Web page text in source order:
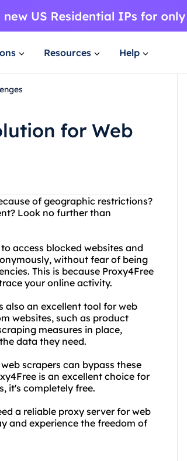
Resources Help
for Web
of geographic restrictions?
Look no further than
access blocked websites and
without fear of being
This is because Proxy4Free
your online activity.
also an excellent tool for web
websites, such as product
measures in place,
data they need.
scrapers can bypass these
is an excellent choice for
it's completely free.
a reliable proxy server for web
and experience the freedom of